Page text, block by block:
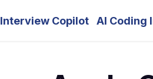
Interview Copilot AI Coding